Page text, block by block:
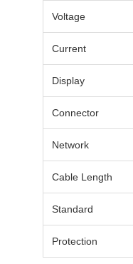
Voltage
Current
Display
Connector
Network
Cable Length
Standard
Protection